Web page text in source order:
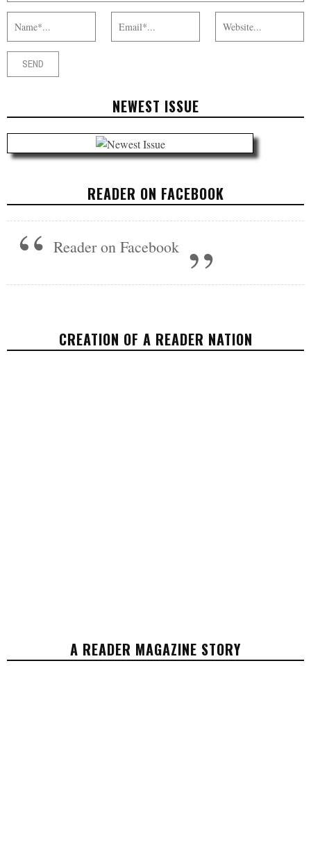
NEWEST ISSUE
READER ON FACEBOOK
Reader on Facebook
CREATION OF A READER NATION
A READER MAGAZINE STORY